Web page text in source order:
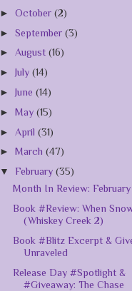
►October(2)
►September(3)
►August(16)
►July(14)
►June(14)
►May(15)
► April(31)
►March(47)
▼February(35)
Month In Review: February
Book #Review: When
(Whiskey Creek 2)
Book #Blitz Excerpt &
Unraveled
Release Day #Spotlight &
#Giveaway: The Chase